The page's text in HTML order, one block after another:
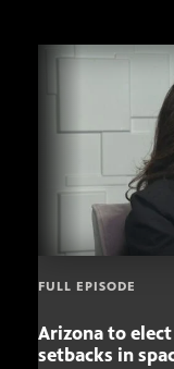
FULL EPISODE
Arizona to
setbacks in